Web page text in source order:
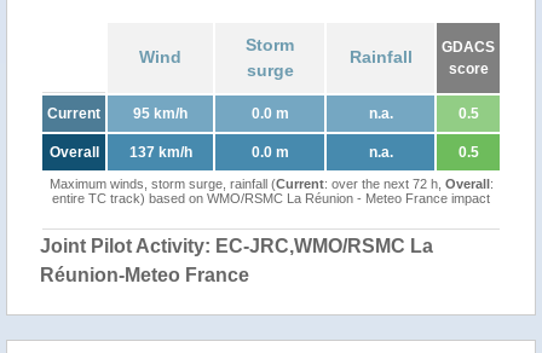
Wind
Storm
surge
Rainfall
GDACS
score
Current 95 km/h 0.0 m n.a. 0.5
Overall 137 km/h 0.0 m n.a. 0.5
Maximum winds, storm surge, rainfall (Current: over the next 72 h, Overall:
entire TC track) based on WMO/RSMC La Réunion - Meteo France impact
Joint Pilot Activity: EC-JRC,WMO/RSMC La
Réunion-Meteo France